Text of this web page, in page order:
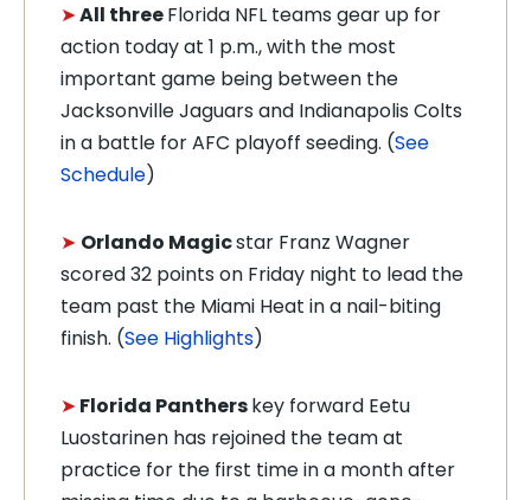
➤All threeFlorida NFL teams gear up for
action today at 1 p.m., with the most
important game being between the
Jacksonville Jaguars and Indianapolis Colts
in a battle for AFC playoff seeding. (See
Schedule)
➤ Orlando Magicstar Franz Wagner
scored 32 points on Friday night to lead the
team past the Miami Heat in a nail-biting
finish. (See Highlights)
➤ Florida Pantherskey forward Eetu
Luostarinen has rejoined the team at
practice for the first time in a month after